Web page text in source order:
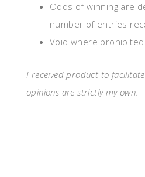
Odds of winning are
number of entries
Void where
I received product to
opinions are strictly my own.